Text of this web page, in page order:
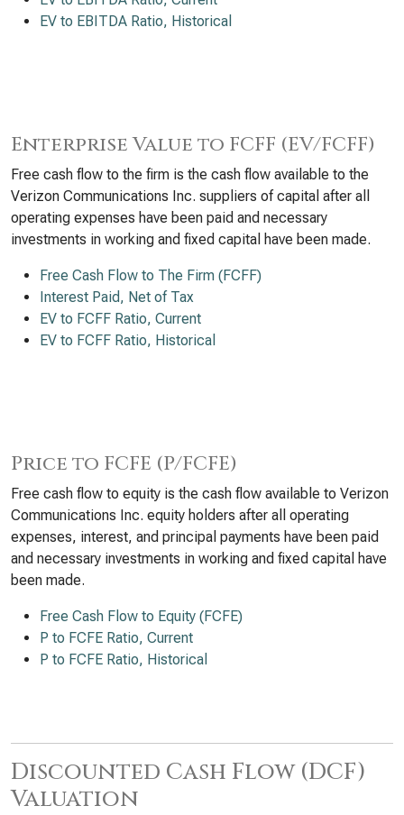
EV to EBITDA Ratio, Historical
Enterprise Value to FCFF (EV/FCFF)
Free cash flow to the firm is the cash flow available to the
Verizon Communications Inc. suppliers of capital after all
operating expenses have been paid and necessary
investments in working and fixed capital have been made.
Free Cash Flow to The Firm (FCFF)
Interest Paid, Net of Tax
EV to FCFF Ratio, Current
EV to FCFF Ratio, Historical
Price to FCFE (P/FCFE)
Free cash flow to equity is the cash flow available to Verizon
Communications Inc. equity holders after all operating
expenses, interest, and principal payments have been paid
and necessary investments in working and fixed capital have
been made.
Free Cash Flow to Equity (FCFE)
P to FCFE Ratio, Current
P to FCFE Ratio, Historical
Discounted Cash Flow (DCF)
Valuation